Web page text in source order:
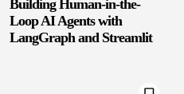
Building Human-in-the-
Loop AI Agents with
LangGraph and Streamlit